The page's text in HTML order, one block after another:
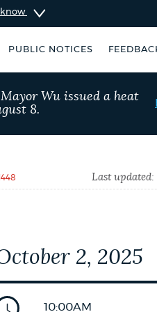
know
PUBLIC NOTICES
311 services Pay
Wu issued a heat
8.
Last updated:
2, 2025
10:00AM